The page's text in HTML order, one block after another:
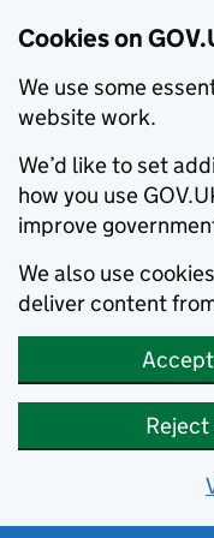
Cookies on
We use some
website work.
We’d like to set
how you use
improve
We also use
deliver content